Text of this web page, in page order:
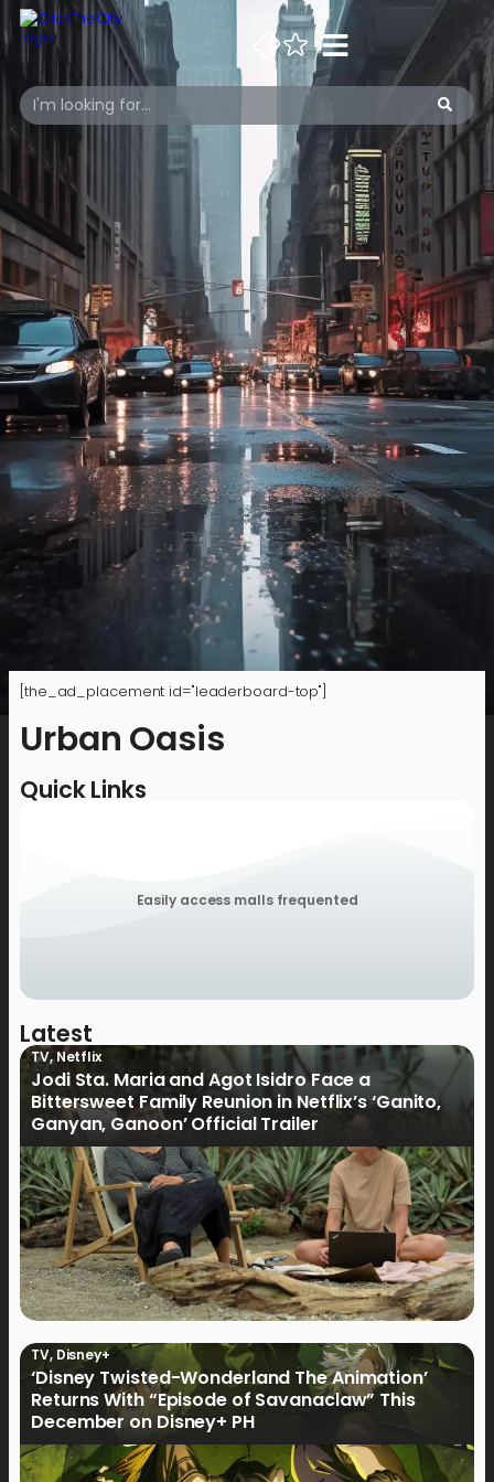
[the_ad_placement id="leaderboard-top"]
Urban Oasis
Quick Links
Easily access malls frequented
Latest
TV,Netflix
Jodi Sta. Maria and Agot Isidro Face a
Bittersweet Family Reunion in Netflix’s ‘Ganito,
Ganyan, Ganoon’ Official Trailer
TV, Disney+
‘Disney Twisted-Wonderland The Animation’
Returns With “Episode of Savanaclaw” This
December on Disney+ PH